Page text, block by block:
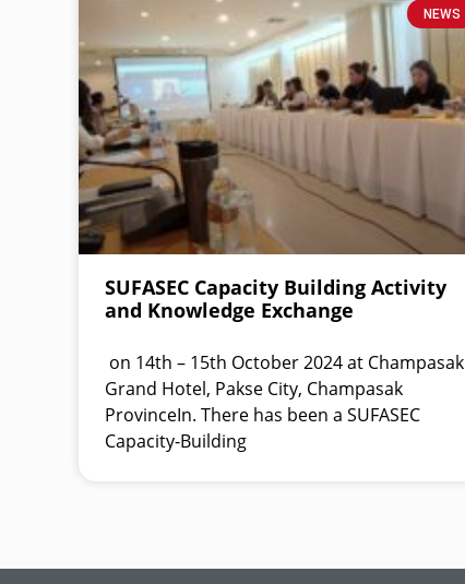
NEWS
SUFASEC Capacity Building Activity
and Knowledge Exchange
on 14th – 15th October 2024 at Champasak
Grand Hotel, Pakse City, Champasak
ProvinceIn. There has been a SUFASEC
Capacity-Building